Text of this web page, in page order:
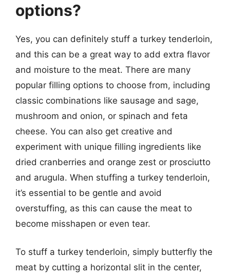
options?
Yes, you can definitely stuff a turkey tenderloin,
and this can be a great way to add extra flavor
and moisture to the meat. There are many
popular filling options to choose from, including
classic combinations like sausage and sage,
mushroom and onion, or spinach and feta
cheese. You can also get creative and
experiment with unique filling ingredients like
dried cranberries and orange zest or prosciutto
and arugula. When stuffing a turkey tenderloin,
it’s essential to be gentle and avoid
overstuffing, as this can cause the meat to
become misshapen or even tear.
To stuff a turkey tenderloin, simply butterfly the
meat by cutting a horizontal slit in the center,